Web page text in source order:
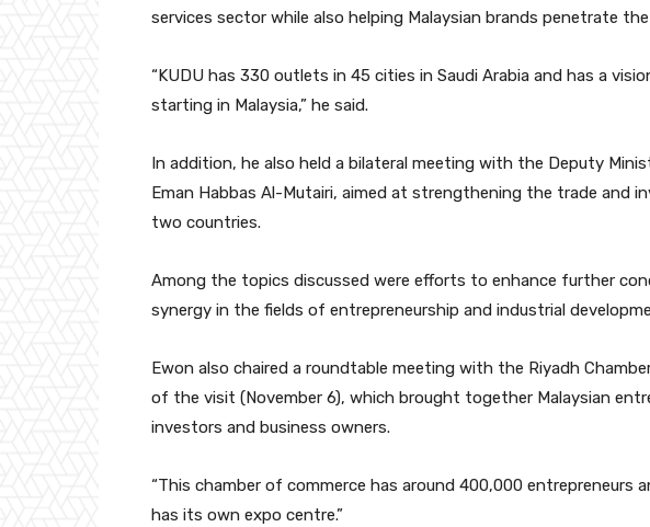
services sector while also helping Malaysian brands penetrate the
“KUDU has 330 outlets in 45 cities in Saudi Arabia and has a
starting in Malaysia,” he said.
In addition, he also held a bilateral meeting with the Deputy
Eman Habbas Al-Mutairi, aimed at strengthening the trade and
two countries.
Among the topics discussed were efforts to enhance further
synergy in the fields of entrepreneurship and industrial
Ewon also chaired a roundtable meeting with the Riyadh
of the visit (November 6), which brought together Malaysian
investors and business owners.
“This chamber of commerce has around 400,000 entrepreneurs
has its own expo centre.”